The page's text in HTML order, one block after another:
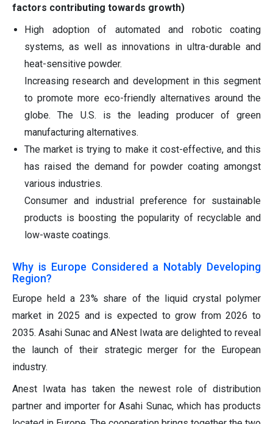
factors contributing towards growth)
High adoption of automated and robotic coating
systems, as well as innovations in ultra-durable and
heat-sensitive powder.
Increasing research and development in this segment
to promote more eco-friendly alternatives around the
globe. The U.S. is the leading producer of green
manufacturing alternatives.
The market is trying to make it cost-effective, and this
has raised the demand for powder coating amongst
various industries.
Consumer and industrial preference for sustainable
products is boosting the popularity of recyclable and
low-waste coatings.
Why is Europe Considered a Notably Developing
Region?
Europe held a 23% share of the liquid crystal polymer
market in 2025 and is expected to grow from 2026 to
2035. Asahi Sunac and ANest Iwata are delighted to reveal
the launch of their strategic merger for the European
industry.
Anest Iwata has taken the newest role of distribution
partner and importer for Asahi Sunac, which has products